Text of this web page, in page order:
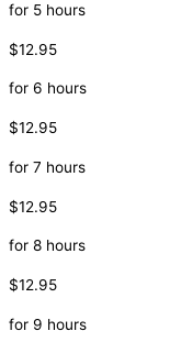
for 5 hours
$12.95
for 6 hours
$12.95
for 7 hours
$12.95
for 8 hours
$12.95
for 9 hours